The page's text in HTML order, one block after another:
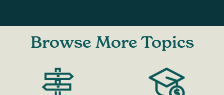
Browse More Topics